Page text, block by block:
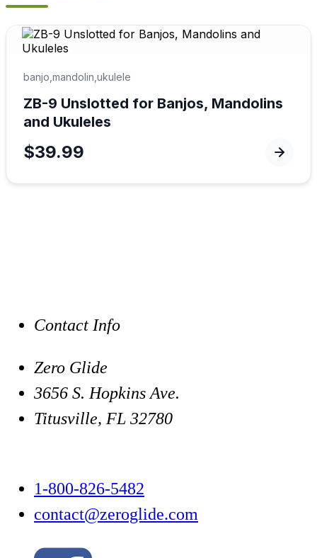
banjo,mandolin,ukulele
ZB-9 Unslotted for Banjos, Mandolins
and Ukuleles
$39.99
Contact Info
Zero Glide
3656 S. Hopkins Ave.
Titusville, FL 32780
1-800-826-5482
contact@zeroglide.com